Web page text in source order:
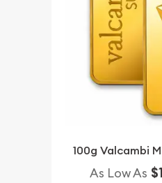
100g Valcambi
As Low As